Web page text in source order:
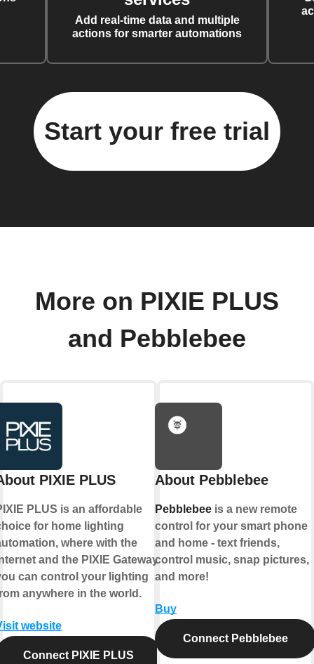
Add real-time data and multiple
actions for smarter automations
Start your free trial
More on PIXIE PLUS
and Pebblebee
PIXIE PLUS
PLUS is an affordable
for home lighting
where with the
and the PIXIE Gateway
can control your lighting
anywhere in the world.
website
Connect PIXIE PLUS
About Pebblebee
Pebblebee is a new remote
control for your smart phone
and home - text friends,
control music, snap pictures,
and more!
Buy
Connect Pebblebee